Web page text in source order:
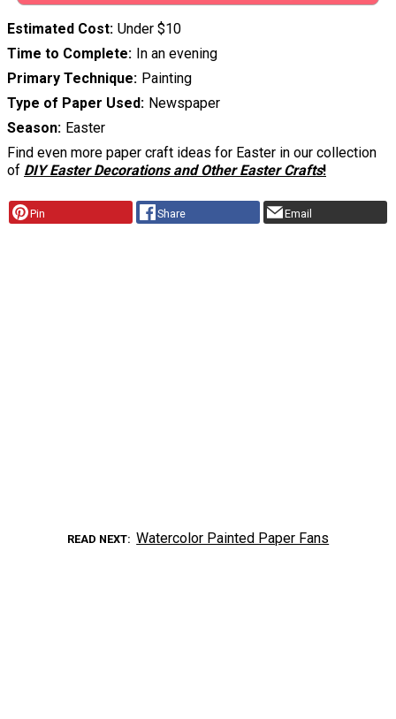
Estimated Cost Under $10
Time to Complete In an evening
Primary Technique Painting
Type of Paper Used Newspaper
Season Easter
Find even more paper craft ideas for Easter in our collection
of DIY Easter Decorations and Other Easter Crafts!
Pin Share Email
READ NEXT Watercolor Painted Paper Fans